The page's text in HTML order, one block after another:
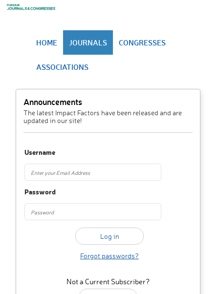
HOME JOURNALS CONGRESSES
ASSOCIATIONS
Announcements
The latest Impact Factors have been released and are
updated in our site!
Username
Password
Forgot passwords?
Not a Current Subscriber?